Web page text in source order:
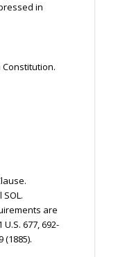
in
are
U.S. 677, 692-
(1885).